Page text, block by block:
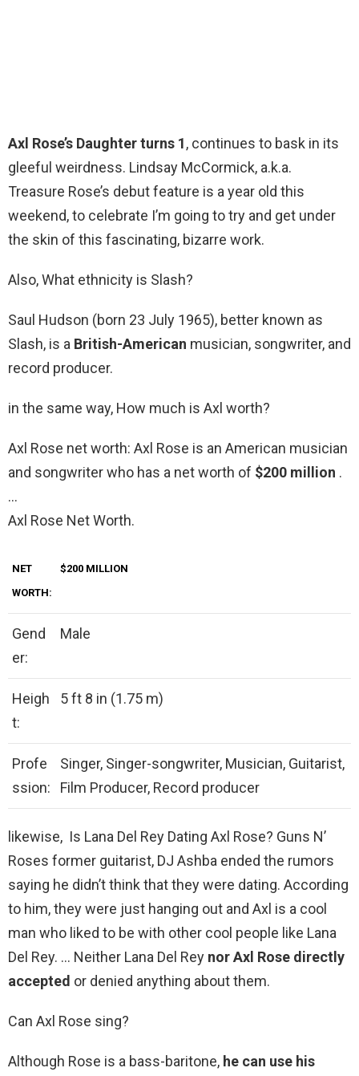
Axl Rose’s Daughter turns 1, continues to bask in its
gleeful weirdness. Lindsay McCormick, a.k.a.
Treasure Rose’s debut feature is a year old this
weekend, to celebrate I’m going to try and get under
the skin of this fascinating, bizarre work.
Also, What ethnicity is Slash?
Saul Hudson (born 23 July 1965), better known as
Slash, is a British-American musician, songwriter, and
record producer.
in the same way, How much is Axl worth?
Axl Rose net worth: Axl Rose is an American musician
and songwriter who has a net worth of $200 million .
…
Axl Rose Net Worth.
NET
WORTH:
$200 MILLION
Gend
er:
Male
Heigh
t:
5 ft 8 in (1.75 m)
Profe
ssion:
Singer, Singer-songwriter, Musician, Guitarist,
Film Producer, Record producer
likewise, Is Lana Del Rey Dating Axl Rose? Guns N’
Roses former guitarist, DJ Ashba ended the rumors
saying he didn’t think that they were dating. According
to him, they were just hanging out and Axl is a cool
man who liked to be with other cool people like Lana
Del Rey. … Neither Lana Del Rey nor Axl Rose directly
accepted or denied anything about them.
Can Axl Rose sing?
Although Rose is a bass-baritone, he can use his